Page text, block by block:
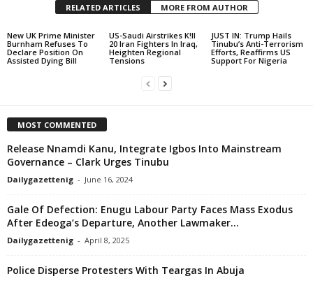
RELATED ARTICLES MORE FROM AUTHOR
New UK Prime Minister
Burnham Refuses To
Declare Position On
Assisted Dying Bill
US-Saudi Airstrikes K!ll
20 Iran Fighters In Iraq,
Heighten Regional
Tensions
JUST IN: Trump Hails
Tinubu’s Anti-Terrorism
Efforts, Reaffirms US
Support For Nigeria
MOST COMMENTED
Release Nnamdi Kanu, Integrate Igbos Into Mainstream
Governance – Clark Urges Tinubu
Dailygazettenig - June 16, 2024
Gale Of Defection: Enugu Labour Party Faces Mass Exodus
After Edeoga’s Departure, Another Lawmaker...
Dailygazettenig - April 8, 2025
Police Disperse Protesters With Teargas In Abuja